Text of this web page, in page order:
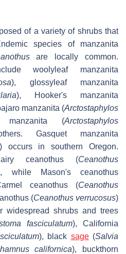
of a variety of shrubs that
species of manzanita
are locally common.
woolyleaf manzanita
), glossyleaf manzanita
), Hooker's manzanita
manzanita (Arctostaphylos
manzanita (Arctostaphylos
Gasquet manzanita
) occurs in southern Oregon.
ceanothus (Ceanothus
while Mason's ceanothus
ceanothus (Ceanothus
(Ceanothus verrucosus)
widespread shrubs and trees
fasciculatum), California
), black sage(Salvia
californica), buckthorn